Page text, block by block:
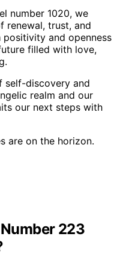
number 1020, we
renewal, trust, and
and openness
filled with love,
self-discovery and
realm and our
our next steps with
are on the horizon.
223